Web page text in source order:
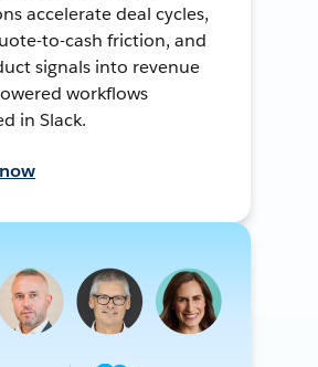
accelerate deal cycles,
to-cash friction, and
signals into revenue
workflows
in Slack.